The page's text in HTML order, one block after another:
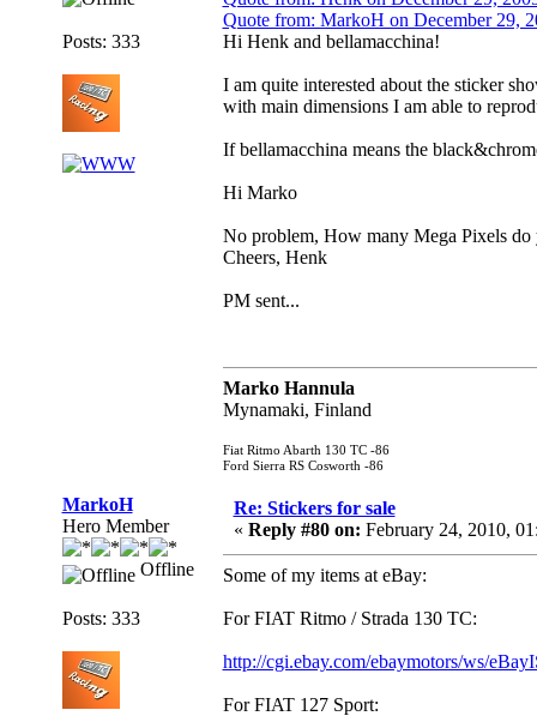
Posts: 333
Quote from: MarkoH on December 29,
Hi Henk and bellamacchina!
I am quite interested about the sticker
with main dimensions I am able to
If bellamacchina means the
Hi Marko
No problem, How many Mega Pixels do
Cheers, Henk
PM sent...
Marko Hannula
Mynamaki, Finland
Fiat Ritmo Abarth 130 TC -86
Ford Sierra RS Cosworth -86
MarkoH
Hero Member
Offline
Posts: 333
Re: Stickers for sale
« Reply #80 on: February 24, 2010,
Some of my items at eBay:
For FIAT Ritmo / Strada 130 TC:
http://cgi.ebay.com/ebaymotors/ws/
For FIAT 127 Sport: